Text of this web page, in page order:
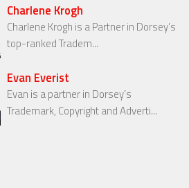
Charlene Krogh
Charlene Krogh is a Partner in Dorsey’s
top-ranked Tradem...
Evan Everist
Evan is a partner in Dorsey’s
Trademark, Copyright and Adverti...